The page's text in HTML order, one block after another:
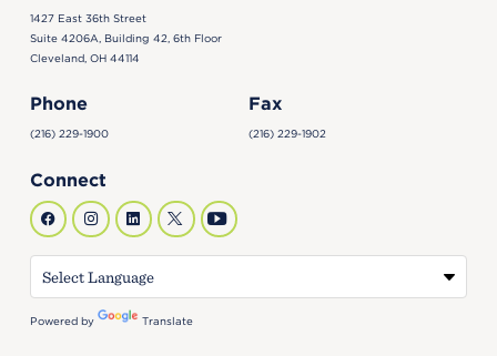
1427 East 36th Street
Suite 4206A, Building 42, 6th Floor
Cleveland, OH 44114
Phone
(216) 229-1900
Fax
(216) 229-1902
Connect
Powered by Translate